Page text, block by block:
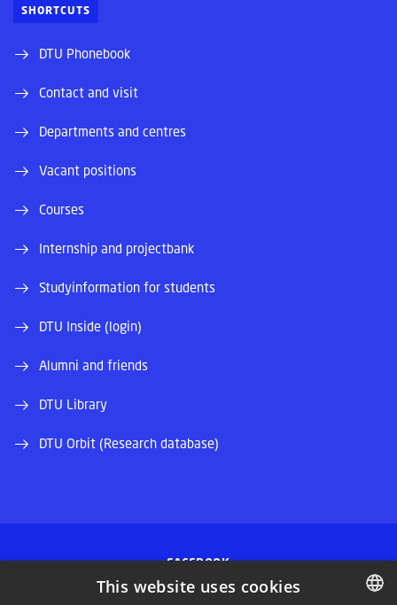
SHORTCUTS
DTU Phonebook
Contact and visit
Departments and centres
Vacant positions
Courses
Internship and projectbank
Studyinformation for students
DTU Inside (login)
Alumni and friends
DTU Library
DTU Orbit (Research database)
FACEBOOK
This website uses cookies